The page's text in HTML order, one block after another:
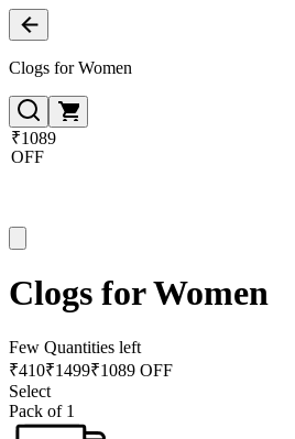
Clogs for Women
₹1089
OFF
Clogs for Women
Few Quantities left
₹410₹1499₹1089 OFF
Select
Pack of 1